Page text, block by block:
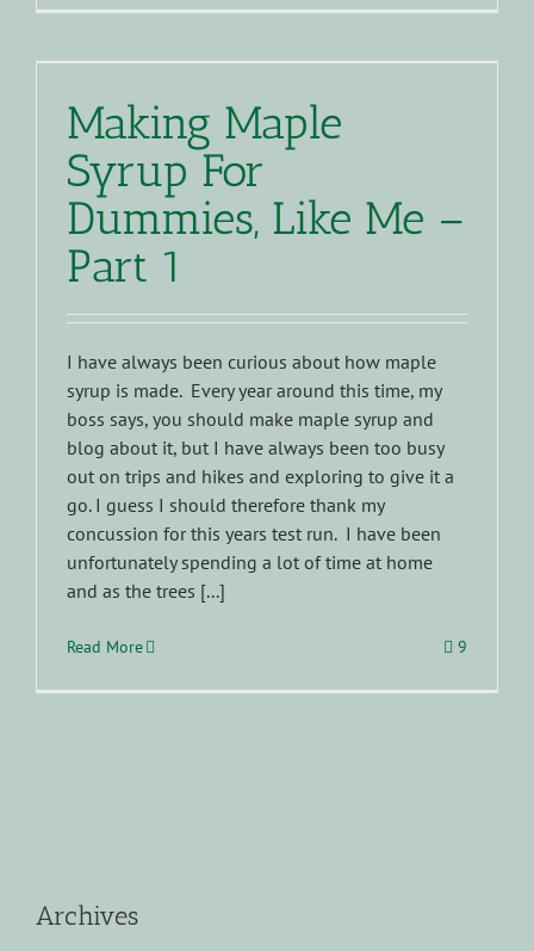
Making Maple
Syrup For
Dummies, Like Me –
Part 1
I have always been curious about how maple
syrup is made. Every year around this time, my
boss says, you should make maple syrup and
blog about it, but I have always been too busy
out on trips and hikes and exploring to give it a
go. I guess I should therefore thank my
concussion for this years test run. I have been
unfortunately spending a lot of time at home
and as the trees [...]
Read More 9
Archives